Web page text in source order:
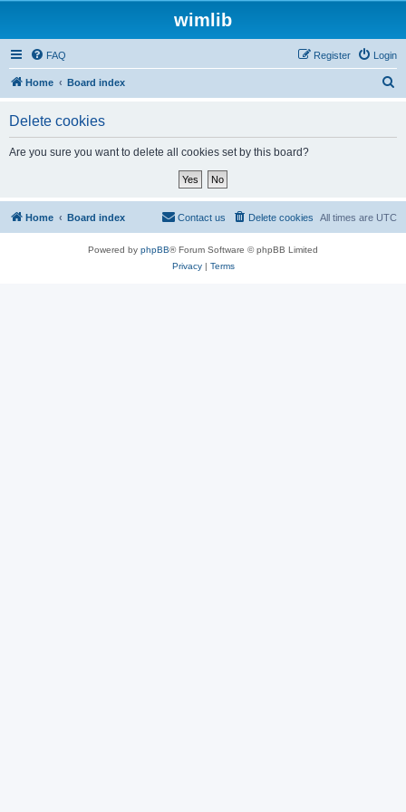
wimlib
FAQ Login
Register
Home Board index
Delete cookies
Are you sure you want to delete all cookies set by this board?
Home Board index All times are UTC
Delete cookies
Contact us
Powered by phpBB® Forum Software © phpBB Limited
Privacy| Terms